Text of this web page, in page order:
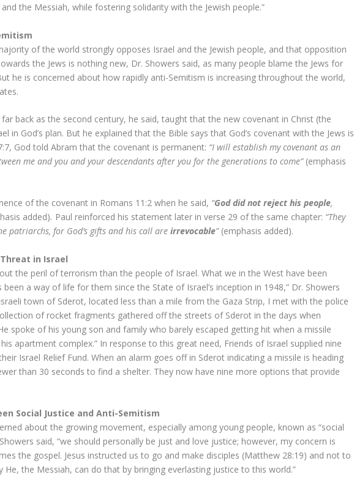
the Messiah, while fostering solidarity with the Jewish people.”
of the world strongly opposes Israel and the Jewish people, and that opposition
the Jews is nothing new, Dr. Showers said, as many people blame the Jews for
he is concerned about how rapidly anti-Semitism is increasing throughout the world,
back as the second century, he said, taught that the new covenant in Christ (the
in God’s plan. But he explained that the Bible says that God’s covenant with the Jews is
God told Abram that the covenant is permanent: “I will establish my covenant as an
me and you and your descendants after you for the generations to come” (emphasis
of the covenant in Romans 11:2 when he said, “God did not reject his people,
added). Paul reinforced his statement later in verse 29 of the same chapter: “They
patriarchs, for God’s gifts and his call areirrevocable” (emphasis added).
in Israel
the peril of terrorism than the people of Israel. What we in the West have been
been a way of life for them since the State of Israel’s inception in 1948,” Dr. Showers
town of Sderot, located less than a mile from the Gaza Strip, I met with the police
of rocket fragments gathered off the streets of Sderot in the days when
spoke of his young son and family who barely escaped getting hit when a missile
apartment complex.” In response to this great need, Friends of Israel supplied nine
Israel Relief Fund. When an alarm goes off in Sderot indicating a missile is heading
than 30 seconds to find a shelter. They now have nine more options that provide
Social Justice and Anti-Semitism
about the growing movement, especially among young people, known as “social
said, “we should personally be just and love justice; however, my concern is
the gospel. Jesus instructed us to go and make disciples (Matthew 28:19) and not to
He, the Messiah, can do that by bringing everlasting justice to this world.”